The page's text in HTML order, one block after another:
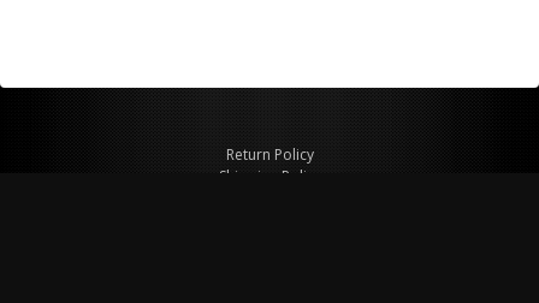
Return Policy
Shipping Policy